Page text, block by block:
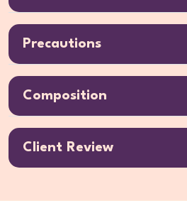
Precautions
Composition
Client Review